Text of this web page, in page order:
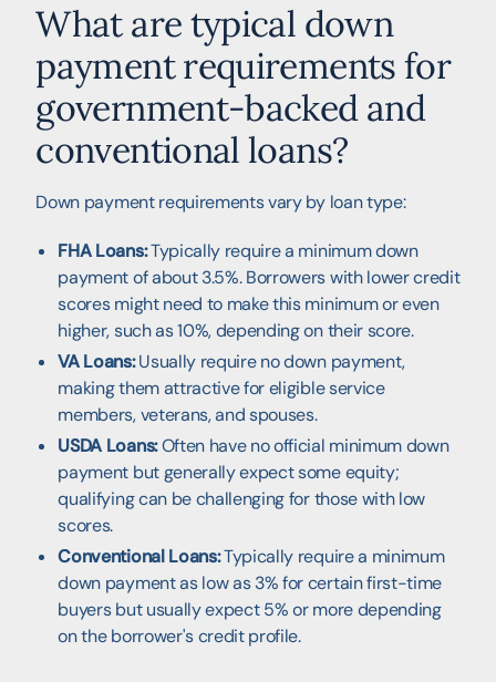
What are typical down
payment requirements for
government-backed and
conventional loans?
Down payment requirements vary by loan type:
FHA Loans:Typically require a minimum down
payment of about 3.5%. Borrowers with lower credit
scores might need to make this minimum or even
higher, such as 10%, depending on their score.
VA Loans:Usually require no down payment,
making them attractive for eligible service
members, veterans, and spouses.
USDA Loans:Often have no official minimum down
payment but generally expect some equity;
qualifying can be challenging for those with low
scores.
Conventional Loans:Typically require a minimum
down payment as low as 3% for certain first-time
buyers but usually expect 5% or more depending
on the borrower's credit profile.